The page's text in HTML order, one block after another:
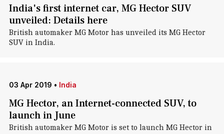
India's first internet car, MG Hector SUV
unveiled: Details here
British automaker MG Motor has unveiled its MG Hector
SUV in India.
03 Apr 2019 • India
MG Hector, an Internet-connected SUV, to
launch in June
British automaker MG Motor is set to launch MG Hector in